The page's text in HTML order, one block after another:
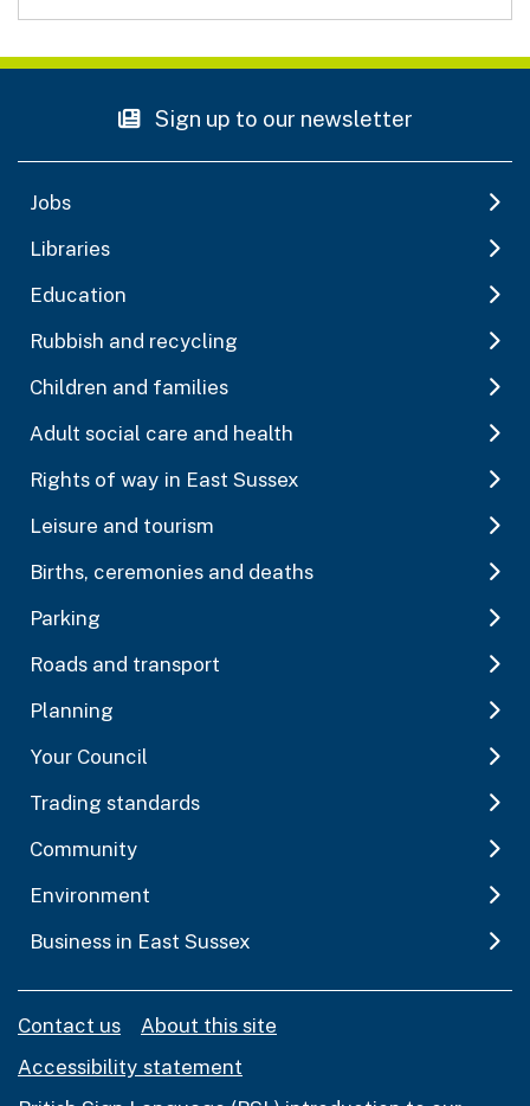
Sign up to our newsletter
Jobs
Libraries
Education
Rubbish and recycling
Children and families
Adult social care and health
Rights of way in East Sussex
Leisure and tourism
Births, ceremonies and deaths
Parking
Roads and transport
Planning
Your Council
Trading standards
Community
Environment
Business in East Sussex
Contact us
About this site
Accessibility statement